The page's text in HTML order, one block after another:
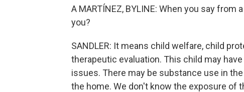
A MARTÍNEZ, BYLINE: When you say
you?
SANDLER: It means child welfare, child
therapeutic evaluation. This child may
issues. There may be substance use in
the home. We don't know the exposure of